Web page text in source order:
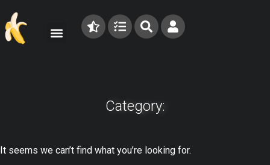
Category:
It seems we can’t find what you’re looking for.